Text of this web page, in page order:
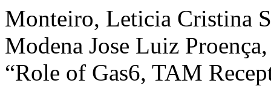
Monteiro, Leticia Cristina
Modena Jose Luiz
“Role of Gas6, TAM